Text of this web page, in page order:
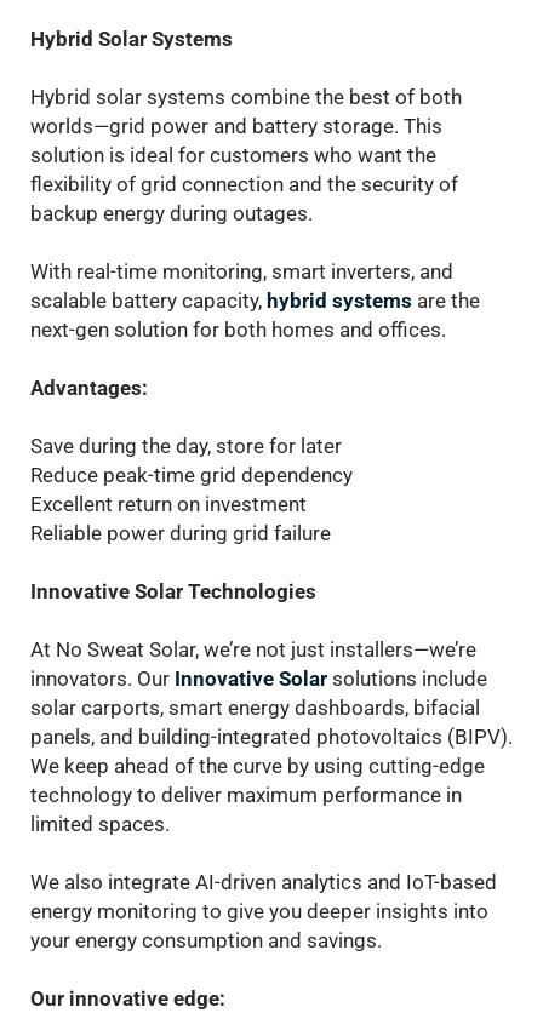
Hybrid Solar Systems
Hybrid solar systems combine the best of both
worlds—grid power and battery storage. This
solution is ideal for customers who want the
flexibility of grid connection and the security of
backup energy during outages.
With real-time monitoring, smart inverters, and
scalable battery capacity, hybrid systems are the
next-gen solution for both homes and offices.
Advantages:
Save during the day, store for later
Reduce peak-time grid dependency
Excellent return on investment
Reliable power during grid failure
Innovative Solar Technologies
At No Sweat Solar, we’re not just installers—we’re
innovators. Our Innovative Solar solutions include
solar carports, smart energy dashboards, bifacial
panels, and building-integrated photovoltaics (BIPV).
We keep ahead of the curve by using cutting-edge
technology to deliver maximum performance in
limited spaces.
We also integrate AI-driven analytics and IoT-based
energy monitoring to give you deeper insights into
your energy consumption and savings.
Our innovative edge: